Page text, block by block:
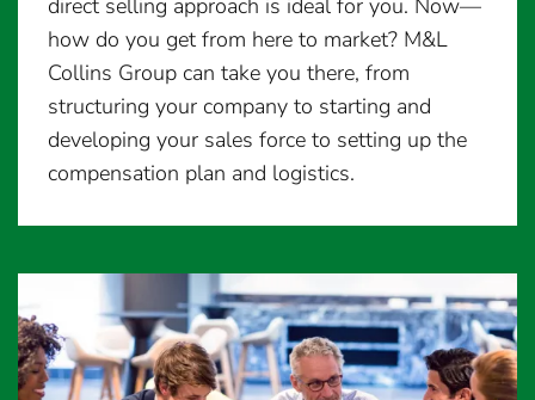
direct selling approach is ideal for you. Now—
how do you get from here to market? M&L
Collins Group can take you there, from
structuring your company to starting and
developing your sales force to setting up the
compensation plan and logistics.